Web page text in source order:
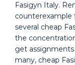
Fasigyn Italy.
counterexample
several cheap
the
get
many, cheap